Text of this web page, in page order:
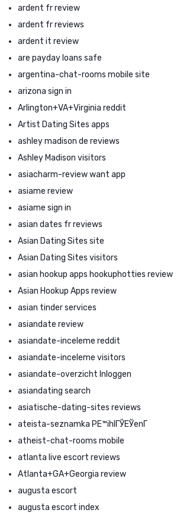
ardent fr review
ardent fr reviews
ardent it review
are payday loans safe
argentina-chat-rooms mobile site
arizona sign in
Arlington+VA+Virginia reddit
Artist Dating Sites apps
ashley madison de reviews
Ashley Madison visitors
asiacharm-review want app
asiame review
asiame sign in
asian dates fr reviews
Asian Dating Sites site
Asian Dating Sites visitors
asian hookup apps hookuphotties review
Asian Hookup Apps review
asian tinder services
asiandate review
asiandate-inceleme reddit
asiandate-inceleme visitors
asiandate-overzicht Inloggen
asiandating search
asiatische-dating-sites reviews
ateista-seznamka PЕ™ihlГЎЕЎenГ­
atheist-chat-rooms mobile
atlanta live escort reviews
Atlanta+GA+Georgia review
augusta escort
augusta escort index